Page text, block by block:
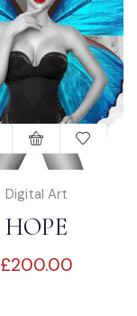
Digital Art
HOPE
£200.00